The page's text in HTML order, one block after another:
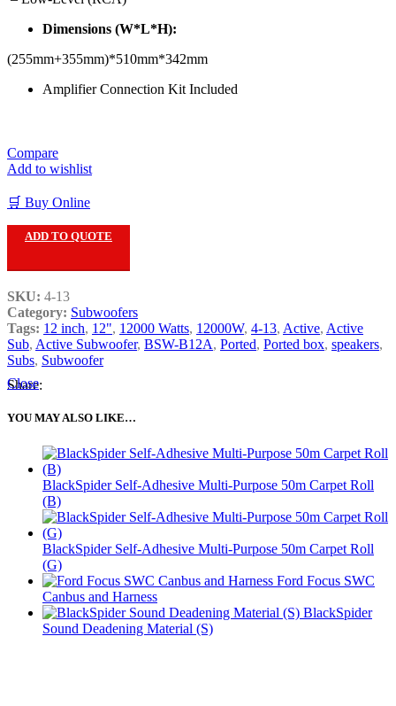
Dimensions (W*L*H):
(255mm+355mm)*510mm*342mm
Amplifier Connection Kit Included
Compare
Add to wishlist
🛒 Buy Online
ADD TO QUOTE
SKU: 4-13
Category: Subwoofers
Tags: 12 inch, 12", 12000 Watts, 12000W, 4-13, Active, Active
Sub, Active Subwoofer, BSW-B12A, Ported, Ported box, speakers,
Subs, Subwoofer
Share:
Close
YOU MAY ALSO LIKE…
BlackSpider Self-Adhesive Multi-Purpose 50m Carpet Roll
(B)
BlackSpider Self-Adhesive Multi-Purpose 50m Carpet Roll
(G)
Ford Focus SWC
Canbus and Harness
BlackSpider
Sound Deadening Material (S)